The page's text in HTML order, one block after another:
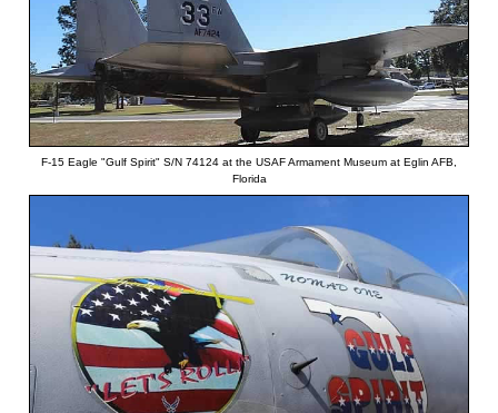
F-15 Eagle "Gulf Spirit" S/N 74124 at the USAF Armament Museum at Eglin AFB,
Florida